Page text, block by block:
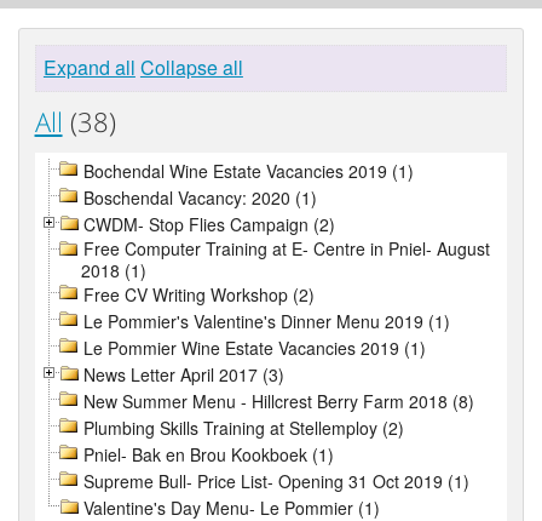
Expand all Collapse all
All (38)
Bochendal Wine Estate Vacancies 2019 (1)
Boschendal Vacancy: 2020 (1)
CWDM- Stop Flies Campaign (2)
Free Computer Training at E- Centre in Pniel- August
2018 (1)
Free CV Writing Workshop (2)
Le Pommier's Valentine's Dinner Menu 2019 (1)
Le Pommier Wine Estate Vacancies 2019 (1)
News Letter April 2017 (3)
New Summer Menu - Hillcrest Berry Farm 2018 (8)
Plumbing Skills Training at Stellemploy (2)
Pniel- Bak en Brou Kookboek (1)
Supreme Bull- Price List- Opening 31 Oct 2019 (1)
Valentine's Day Menu- Le Pommier (1)